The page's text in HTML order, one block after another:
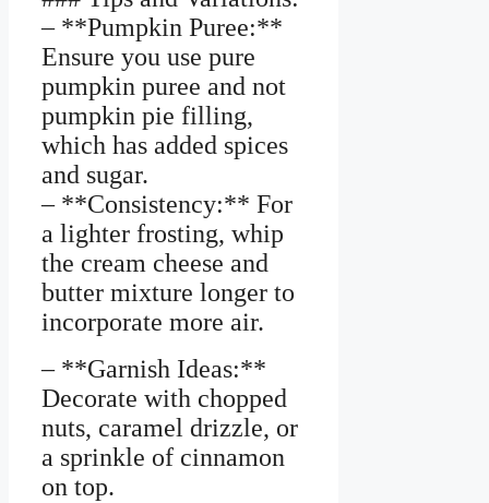
– **Pumpkin Puree:**
Ensure you use pure
pumpkin puree and not
pumpkin pie filling,
which has added spices
and sugar.
– **Consistency:** For
a lighter frosting, whip
the cream cheese and
butter mixture longer to
incorporate more air.
– **Garnish Ideas:**
Decorate with chopped
nuts, caramel drizzle, or
a sprinkle of cinnamon
on top.